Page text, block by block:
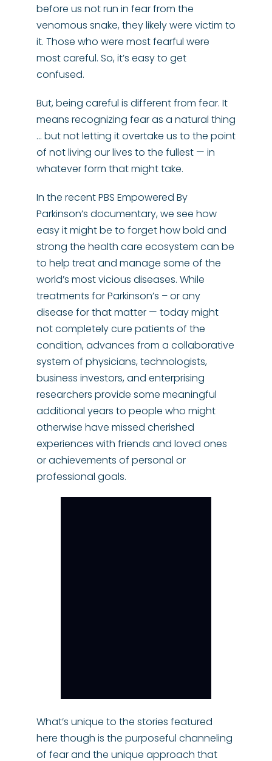
before us not run in fear from the
venomous snake, they likely were victim to
it. Those who were most fearful were
most careful. So, it’s easy to get
confused.
But, being careful is different from fear. It
means recognizing fear as a natural thing
… but not letting it overtake us to the point
of not living our lives to the fullest — in
whatever form that might take.
In the recent PBS Empowered By
Parkinson’s documentary, we see how
easy it might be to forget how bold and
strong the health care ecosystem can be
to help treat and manage some of the
world’s most vicious diseases. While
treatments for Parkinson’s – or any
disease for that matter — today might
not completely cure patients of the
condition, advances from a collaborative
system of physicians, technologists,
business investors, and enterprising
researchers provide some meaningful
additional years to people who might
otherwise have missed cherished
experiences with friends and loved ones
or achievements of personal or
professional goals.
What’s unique to the stories featured
here though is the purposeful channeling
of fear and the unique approach that